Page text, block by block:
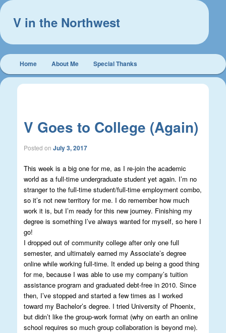
V in the Northwest
Main
menu
Skip
to
content
Skip
to
content
Home About Me Special Thanks
→
V Goes to College (Again)
Posted onJuly 3, 2017
This week is a big one for me, as I re-join the academic
world as a full-time undergraduate student yet again. I’m no
stranger to the full-time student/full-time employment combo,
so it’s not new territory for me. I do remember how much
work it is, but I’m ready for this new journey. Finishing my
degree is something I’ve always wanted for myself, so here I
go!
I dropped out of community college after only one full
semester, and ultimately earned my Associate’s degree
online while working full-time. It ended up being a good thing
for me, because I was able to use my company’s tuition
assistance program and graduated debt-free in 2010. Since
then, I’ve stopped and started a few times as I worked
toward my Bachelor’s degree. I tried University of Phoenix,
but didn’t like the group-work format (why on earth an online
school requires so much group collaboration is beyond me).